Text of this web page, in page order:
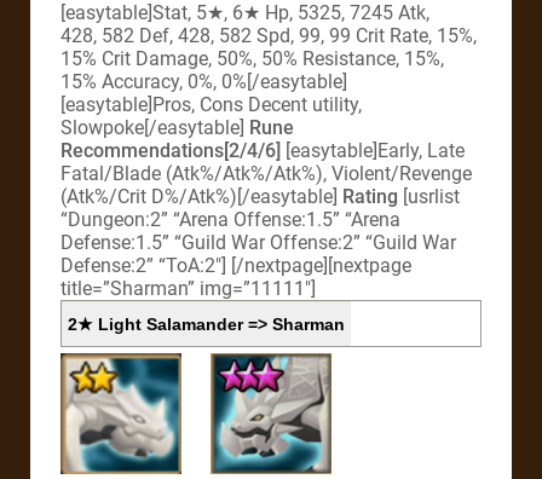
[easytable]Stat, 5★, 6★ Hp, 5325, 7245 Atk,
428, 582 Def, 428, 582 Spd, 99, 99 Crit Rate, 15%,
15% Crit Damage, 50%, 50% Resistance, 15%,
15% Accuracy, 0%, 0%[/easytable]
[easytable]Pros, Cons Decent utility,
Slowpoke[/easytable] Rune
Recommendations[2/4/6] [easytable]Early, Late
Fatal/Blade (Atk%/Atk%/Atk%), Violent/Revenge
(Atk%/Crit D%/Atk%)[/easytable] Rating [usrlist
“Dungeon:2” “Arena Offense:1.5” “Arena
Defense:1.5” “Guild War Offense:2” “Guild War
Defense:2” “ToA:2″] [/nextpage][nextpage
title=”Sharman” img=”11111″]
2★ Light Salamander => Sharman